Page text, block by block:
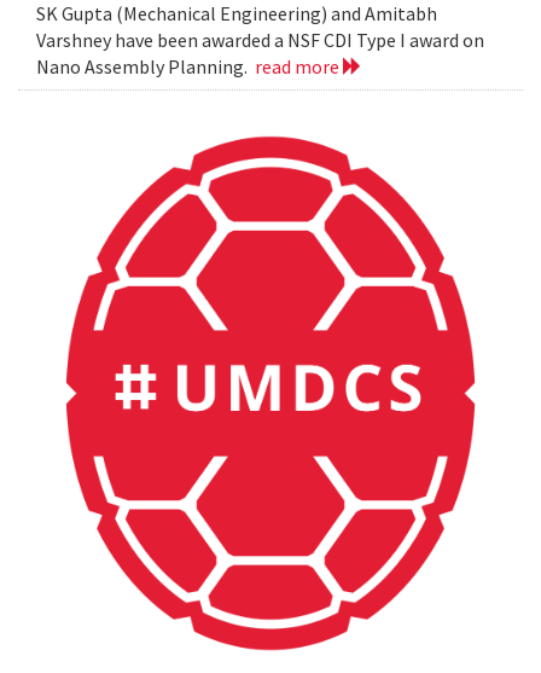
SK Gupta (Mechanical Engineering) and Amitabh
Varshney have been awarded a NSF CDI Type I award on
Nano Assembly Planning. read more